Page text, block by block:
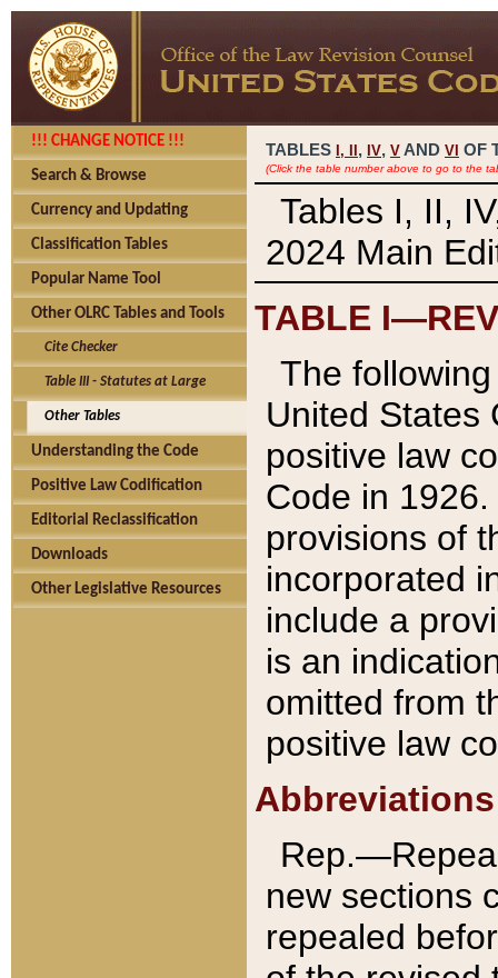
!!! CHANGE NOTICE !!!
Search & Browse
Currency and Updating
Classification Tables
Popular Name Tool
Other OLRC Tables and Tools
Cite Checker
Table III - Statutes at Large
Other Tables
Understanding the Code
Positive Law Codification
Editorial Reclassification
Downloads
Other Legislative Resources
TABLES I, , IV, V AND VI OF
(Click the table number above to go to the
Tables I, II,
2024 Main
TABLE
The
United States
positive law
Code in
provisions of
incorporated
include a
is an
omitted from
positive law
Abbreviations
new sections
repealed